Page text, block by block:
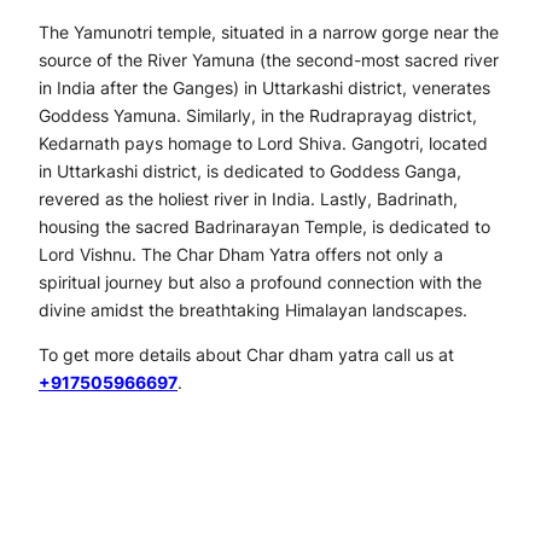
The Yamunotri temple, situated in a narrow gorge near the
source of the River Yamuna (the second-most sacred river
in India after the Ganges) in Uttarkashi district, venerates
Goddess Yamuna. Similarly, in the Rudraprayag district,
Kedarnath pays homage to Lord Shiva. Gangotri, located
in Uttarkashi district, is dedicated to Goddess Ganga,
revered as the holiest river in India. Lastly, Badrinath,
housing the sacred Badrinarayan Temple, is dedicated to
Lord Vishnu. The Char Dham Yatra offers not only a
spiritual journey but also a profound connection with the
divine amidst the breathtaking Himalayan landscapes.
To get more details about Char dham yatra call us at
+917505966697.